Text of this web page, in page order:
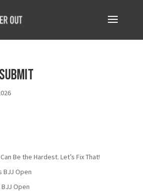
Be the Hardest. Let’s Fix That!
BJJ Open
Open